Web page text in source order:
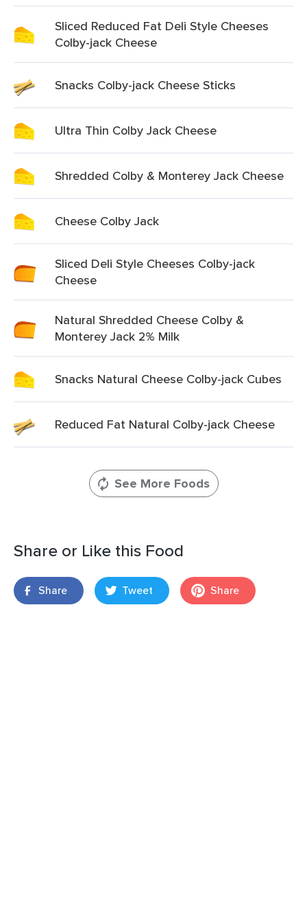
Sliced Reduced Fat Deli Style Cheeses
Colby-jack Cheese
Snacks Colby-jack Cheese Sticks
Ultra Thin Colby Jack Cheese
Shredded Colby & Monterey Jack Cheese
Cheese Colby Jack
Sliced Deli Style Cheeses Colby-jack
Cheese
Natural Shredded Cheese Colby &
Monterey Jack 2% Milk
Snacks Natural Cheese Colby-jack Cubes
Reduced Fat Natural Colby-jack Cheese
See More Foods
Share or Like this Food
Share Tweet Share